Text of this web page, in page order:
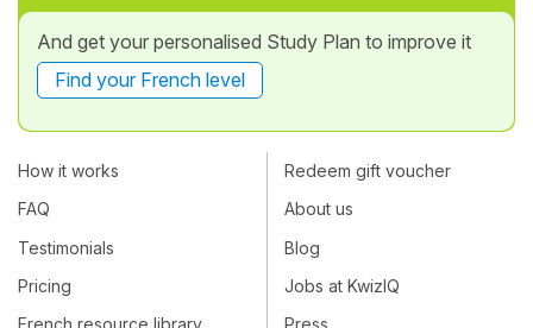
And get your personalised Study Plan to improve it
Find your French level
How it works
FAQ
Testimonials
Pricing
Redeem gift voucher
About us
Blog
Jobs at KwizIQ